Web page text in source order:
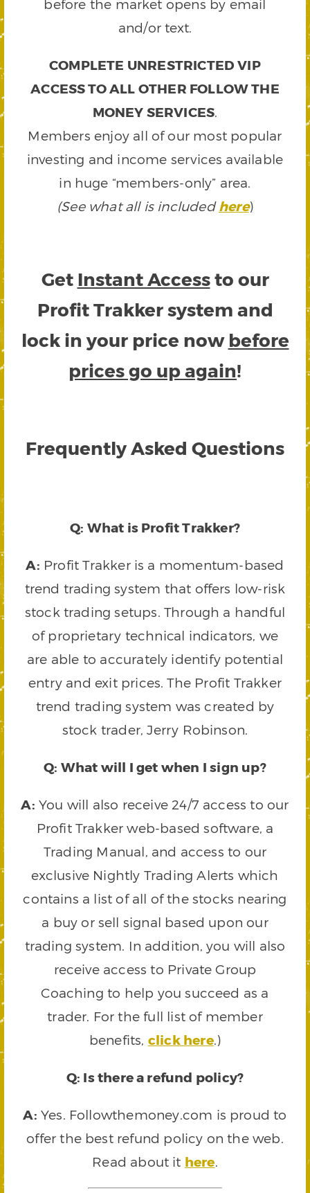
before the market opens by email
and/or text.
COMPLETE UNRESTRICTED VIP
ACCESS TO ALL OTHER FOLLOW THE
MONEY SERVICES.
Members enjoy all of our most popular
investing and income services available
in huge “members-only” area.
(See what all is includedhere)
Get Instant Accessto our
Profit Trakker system and
lock in your price now before
prices go up again!
Frequently Asked Questions
Q: What is Profit Trakker?
A: Profit Trakker is a momentum-based
trend trading system that offers low-risk
stock trading setups. Through a handful
of proprietary technical indicators, we
are able to accurately identify potential
entry and exit prices. The Profit Trakker
trend trading system was created by
stock trader, Jerry Robinson.
Q: What will I get when I sign up?
A: You will also receive 24/7 access to our
Profit Trakker web-based software, a
Trading Manual, and access to our
exclusive Nightly Trading Alerts which
contains a list of all of the stocks nearing
a buy or sell signal based upon our
trading system. In addition, you will also
receive access to Private Group
Coaching to help you succeed as a
trader. For the full list of member
benefits, click here.)
Q: Is there a refund policy?
A: Yes. Followthemoney.com is proud to
offer the best refund policy on the web.
Read about it here.